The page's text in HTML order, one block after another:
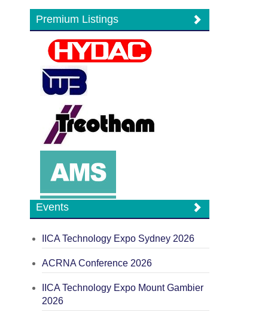
Premium Listings
Events
IICA Technology Expo Sydney 2026
ACRNA Conference 2026
IICA Technology Expo Mount Gambier
2026